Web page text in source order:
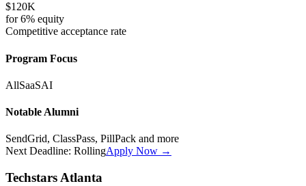
$120K
for6% equity
Competitive acceptance rate
Program Focus
AllSaaSAI
Notable Alumni
SendGrid, ClassPass, PillPack and more
Next Deadline: RollingApply Now →
Techstars Atlanta